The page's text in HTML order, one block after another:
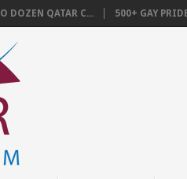
DOZEN QATAR C... 500+ GAY